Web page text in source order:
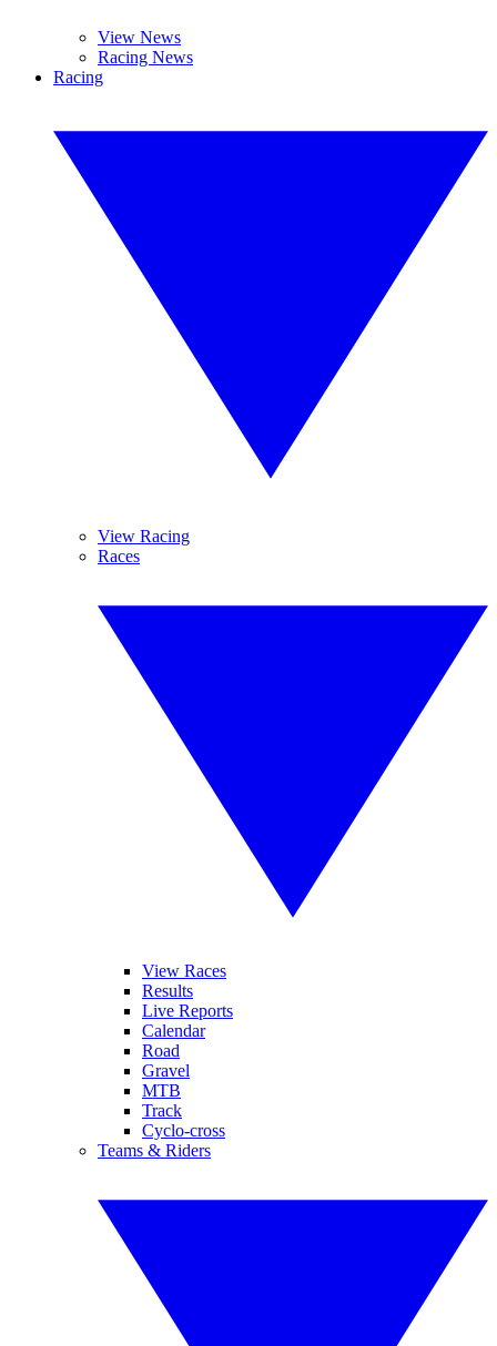
View News
Racing News
Racing
View Racing
Races
View Races
Results
Live Reports
Calendar
Road
Gravel
MTB
Track
Cyclo-cross
Teams & Riders